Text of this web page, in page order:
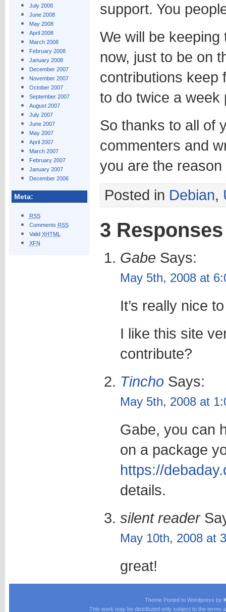
July 2008
June 2008
May 2008
April 2008
March 2008
February 2008
January 2008
December 2007
November 2007
October 2007
September 2007
August 2007
July 2007
June 2007
May 2007
April 2007
March 2007
February 2007
January 2007
December 2006
Meta:
RSS
Comments RSS
Valid XHTML
XFN
support. You
We will be
now, just to be on
contributions keep
to do twice a week
So thanks to all of
commenters and
you are the
Posted in Debian,
3 Responses
Gabe Says:
May 5th, 2008 at
It’s really nice
I like this site
contribute?
TinchoSays:
May 5th, 2008 at
Gabe, you can
on a package
https://
details.
silent reader
May 10th, 2008 at
great!
Theme Ported to Wordpress by
This work may be distributed only subject to the terms